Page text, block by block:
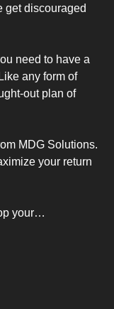
get discouraged
need to have a
any form of
out plan of
MDG Solutions.
your return
your…